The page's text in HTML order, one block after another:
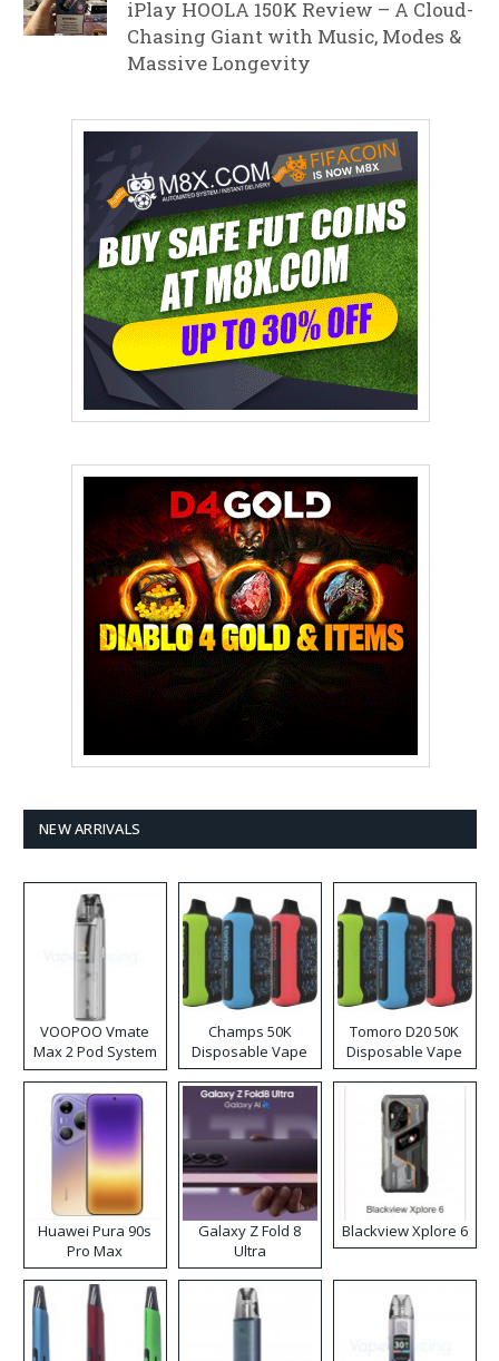
iPlay HOOLA 150K Review – A Cloud-
Chasing Giant with Music, Modes &
Massive Longevity
NEW ARRIVALS
VOOPOO Vmate
Max 2 Pod System
Kit
Champs 50K
Disposable Vape
Tomoro D20 50K
Disposable Vape
Huawei Pura 90s
Pro Max
Galaxy Z Fold 8
Ultra
Blackview Xplore 6